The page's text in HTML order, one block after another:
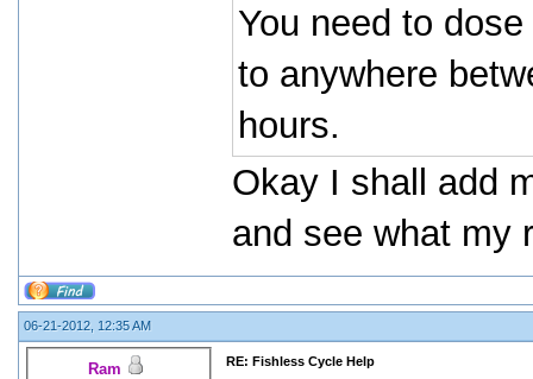
You need to
to anywhere
hours.
Okay I shall add
and see what my
06-21-2012, 12:35 AM
Ram
RE: Fishless Cycle Help